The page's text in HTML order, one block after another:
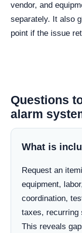
vendor, and
separately. It also
point if the issue
Questions
alarm
What is
Request an
equipment,
coordination,
taxes, recurring
This reveals